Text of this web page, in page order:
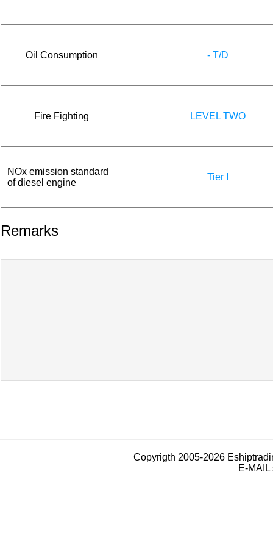
Oil Consumption - T/D
Fire Fighting LEVEL TWO
NOx emission standard
of diesel engine
Tier I
Remarks
Copyrigth 2005-2026
E-